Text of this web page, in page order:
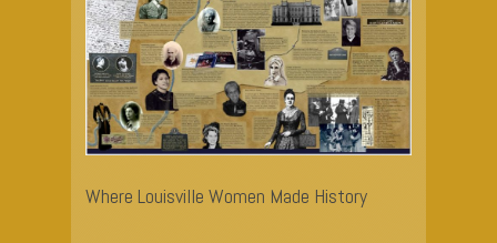
Where Louisville Women Made History
Home
About Us
Mission
Keepers of the Flame
Mrs. Stanton
Life & Times
Celebrate Women